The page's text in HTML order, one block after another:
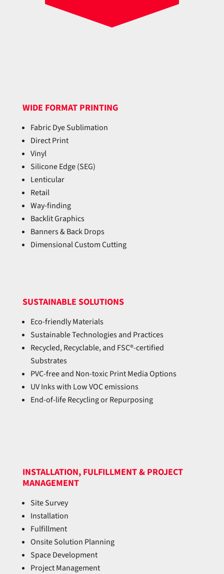
WIDE FORMAT PRINTING
Fabric Dye Sublimation
Direct Print
Vinyl
Silicone Edge (SEG)
Lenticular
Retail
Way-finding
Backlit Graphics
Banners & Back Drops
Dimensional Custom Cutting
SUSTAINABLE SOLUTIONS
Eco-friendly Materials
Sustainable Technologies and Practices
Recycled, Recyclable, and FSC®-certified
Substrates
PVC-free and Non-toxic Print Media Options
UV Inks with Low VOC emissions
End-of-life Recycling or Repurposing
INSTALLATION, FULFILLMENT & PROJECT
MANAGEMENT
Site Survey
Installation
Fulfillment
Onsite Solution Planning
Space Development
Project Management